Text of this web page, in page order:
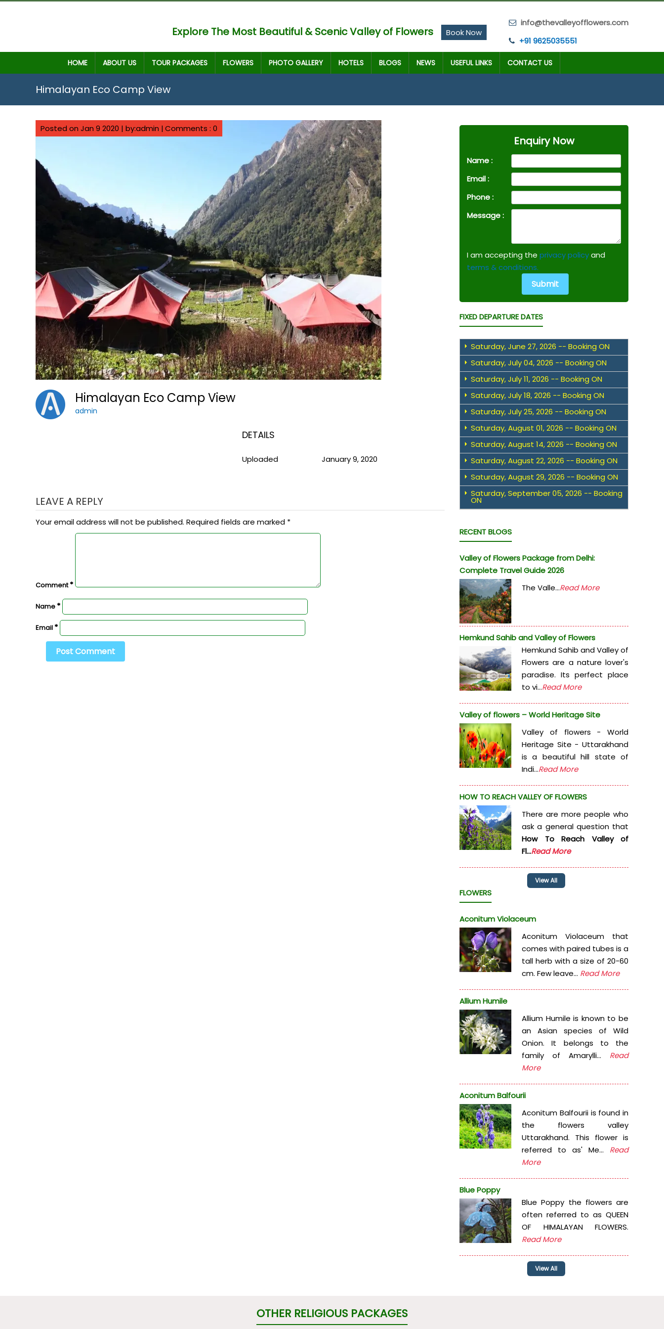
info@thevalleyofflowers.com
+91 9625035551
Explore The Most Beautiful & Scenic Valley of Flowers Book Now
HOME ABOUT US TOUR PACKAGES FLOWERS PHOTO GALLERY HOTELS BLOGS NEWS USEFUL LINKS CONTACT US
Himalayan Eco Camp View
Posted on Jan 9 2020 | by:admin |Comments : 0
Himalayan Eco Camp View
admin
DETAILS
Uploaded January 9, 2020
LEAVE A REPLY
Your email address will not be published. Required fields are marked *
Comment*
Name *
Email *
Enquiry Now
Name :
Email :
Phone :
Message :
I am accepting the privacy policyand
terms & conditions.
FIXED DEPARTURE DATES
Saturday, June 27, 2026 -- Booking ON
Saturday, July 04, 2026 -- Booking ON
Saturday, July 11, 2026 -- Booking ON
Saturday, July 18, 2026 -- Booking ON
Saturday, July 25, 2026 -- Booking ON
Saturday, August 01, 2026 -- Booking ON
Saturday, August 14, 2026 -- Booking ON
Saturday, August 22, 2026 -- Booking ON
Saturday, August 29, 2026 -- Booking ON
Saturday, September 05, 2026 -- Booking
ON
RECENT BLOGS
Valley of Flowers Package from Delhi:
Complete Travel Guide 2026
The Valle...Read More
Hemkund Sahib and Valley of Flowers
Hemkund Sahib and Valley of
Flowers are a nature lover's
paradise. Its perfect place
to vi...Read More
Valley of flowers – World Heritage Site
Valley of flowers - World
Heritage Site - Uttarakhand
is a beautiful hill state of
Indi...Read More
HOW TO REACH VALLEY OF FLOWERS
There are more people who
ask a general question that
How To Reach Valley of
Fl...Read More
View All
FLOWERS
Aconitum Violaceum
Aconitum Violaceum that
comes with paired tubes is a
tall herb with a size of 20-60
cm. Few leave... Read More
Allium Humile
Allium Humile is known to be
an Asian species of Wild
Onion. It belongs to the
family of Amarylli... Read
More
Aconitum Balfourii
Aconitum Balfourii is found in
the flowers valley
Uttarakhand. This flower is
referred to as' Me... Read
More
Blue Poppy
Blue Poppy the flowers are
often referred to as QUEEN
OF HIMALAYAN FLOWERS.
Read More
View All
OTHER RELIGIOUS PACKAGES